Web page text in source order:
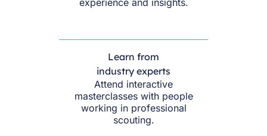
Learn from
industry experts
Attend interactive
masterclasses with people
working in professional
scouting.